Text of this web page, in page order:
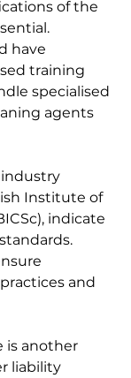
of the
have
training
specialised
agents
Institute of
indicate
and
is another
liability